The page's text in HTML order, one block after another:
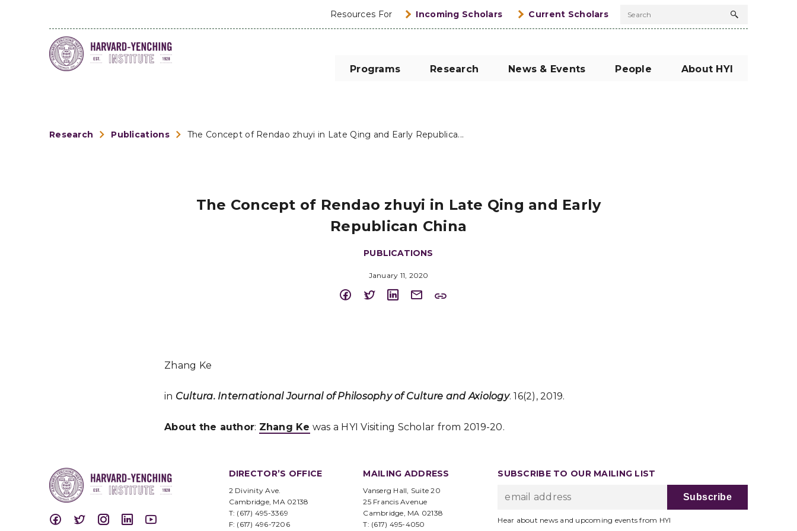
Resources For Incoming Scholars Current Scholars Search
Search
Programs Research News & Events People About HYI
Research Publications The Concept of Rendao zhuyi in Late Qing and Early Republica...
The Concept of Rendao zhuyi in Late Qing and Early
Republican China
PUBLICATIONS
January 11, 2020
Zhang Ke
in Cultura. International Journal of Philosophy of Culture and Axiology. 16(2), 2019.
About the author: Zhang Ke was a HYI Visiting Scholar from 2019-20.
DIRECTOR’S OFFICE
2 Divinity Ave.
Cambridge, MA 02138
T: (617) 495-3369
F: (617) 496-7206
MAILING ADDRESS
Vanserg Hall, Suite 20
25 Francis Avenue
Cambridge, MA 02138
T: (617) 495-4050
SUBSCRIBE TO OUR MAILING LIST
Hear about news and upcoming events from HYI